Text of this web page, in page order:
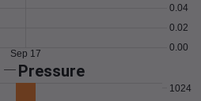
0.00
0.02
0.04
Sep 17
Pressure
1024